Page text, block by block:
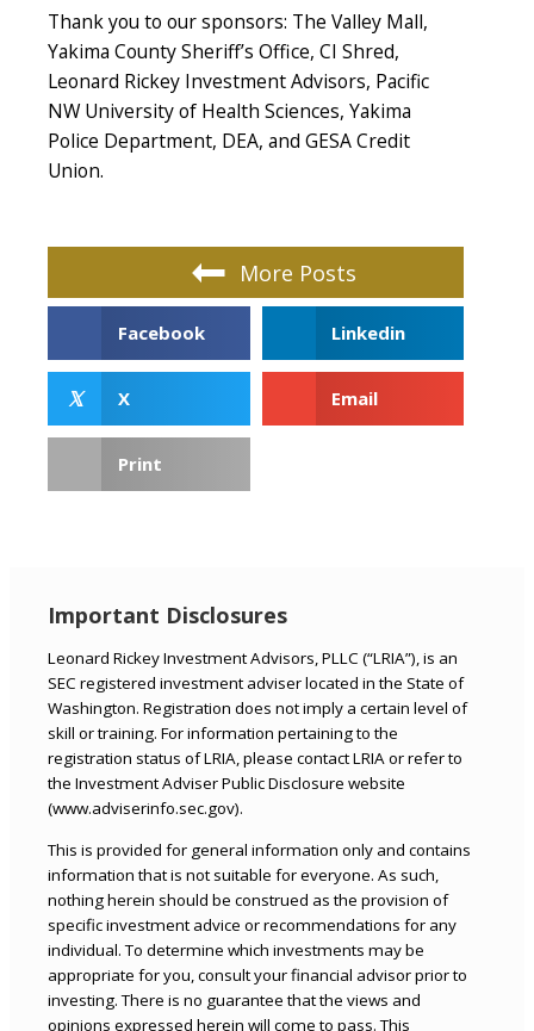
Thank you to our sponsors: The Valley Mall,
Yakima County Sheriff’s Office, CI Shred,
Leonard Rickey Investment Advisors, Pacific
NW University of Health Sciences, Yakima
Police Department, DEA, and GESA Credit
Union.
More Posts
Facebook Linkedin
𝕏 X Email
Print
Important Disclosures
Leonard Rickey Investment Advisors, PLLC (“LRIA”), is an
SEC registered investment adviser located in the State of
Washington. Registration does not imply a certain level of
skill or training. For information pertaining to the
registration status of LRIA, please contact LRIA or refer to
the Investment Adviser Public Disclosure website
(www.adviserinfo.sec.gov).
This is provided for general information only and contains
information that is not suitable for everyone. As such,
nothing herein should be construed as the provision of
specific investment advice or recommendations for any
individual. To determine which investments may be
appropriate for you, consult your financial advisor prior to
investing. There is no guarantee that the views and
opinions expressed herein will come to pass. This